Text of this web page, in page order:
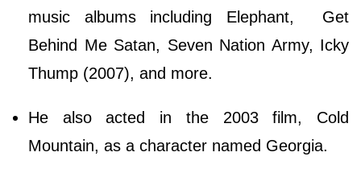
music albums including Elephant, Get
Behind Me Satan, Seven Nation Army, Icky
Thump (2007), and more.
He also acted in the 2003 film, Cold
Mountain, as a character named Georgia.